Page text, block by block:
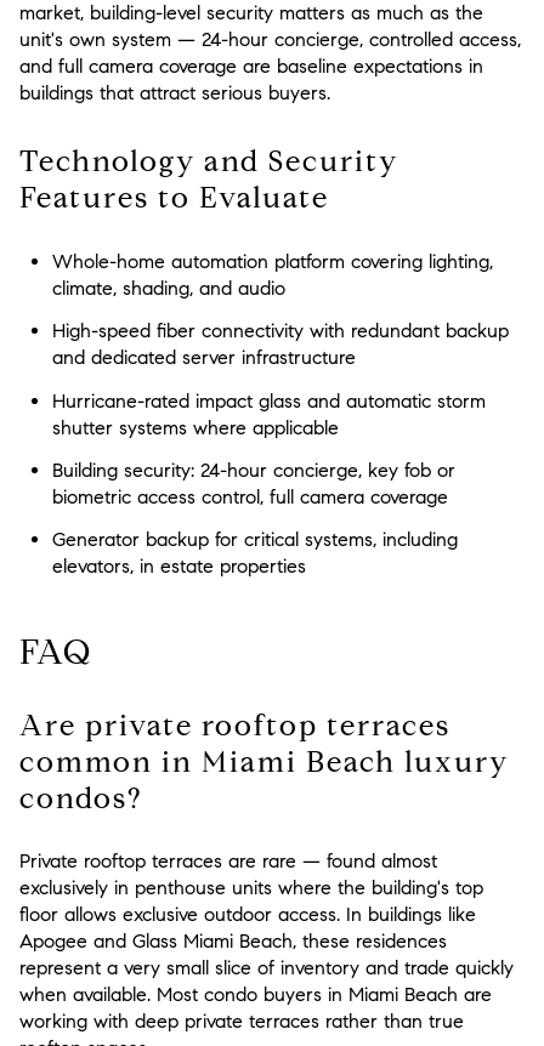
market, building-level security matters as much as the
unit's own system — 24-hour concierge, controlled access,
and full camera coverage are baseline expectations in
buildings that attract serious buyers.
Technology and Security
Features to Evaluate
Whole-home automation platform covering lighting,
climate, shading, and audio
High-speed fiber connectivity with redundant backup
and dedicated server infrastructure
Hurricane-rated impact glass and automatic storm
shutter systems where applicable
Building security: 24-hour concierge, key fob or
biometric access control, full camera coverage
Generator backup for critical systems, including
elevators, in estate properties
FAQ
Are private rooftop terraces
common in Miami Beach luxury
condos?
Private rooftop terraces are rare — found almost
exclusively in penthouse units where the building's top
floor allows exclusive outdoor access. In buildings like
Apogee and Glass Miami Beach, these residences
represent a very small slice of inventory and trade quickly
when available. Most condo buyers in Miami Beach are
working with deep private terraces rather than true